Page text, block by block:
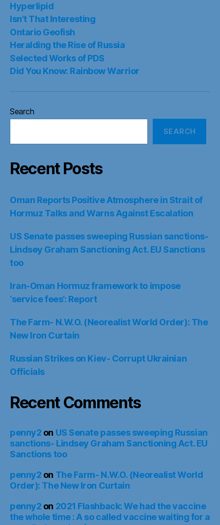
Hyperlipid
Isn’t That Interesting
Ontario Geofish
Heralding the Rise of Russia
Selected Works of PDS
Did You Know: Rainbow Warrior
Search
SEARCH
Recent Posts
Oman Reports Positive Atmosphere in Strait of
Hormuz Talks and Warns Against Escalation
US Senate passes sweeping Russian sanctions-
Lindsey Graham Sanctioning Act. EU Sanctions
too
Iran-Oman Hormuz framework to impose
‘service fees’: Report
The Farm- N.W.O. (Neorealist World Order): The
New Iron Curtain
Russian Strikes on Kiev- Corrupt Ukrainian
Officials
Recent Comments
penny2 on US Senate passes sweeping Russian
sanctions- Lindsey Graham Sanctioning Act. EU
Sanctions too
penny2 on The Farm- N.W.O. (Neorealist World
Order): The New Iron Curtain
penny2 on 2021 Flashback: We had the vaccine
the whole time : A so called vaccine waiting for a